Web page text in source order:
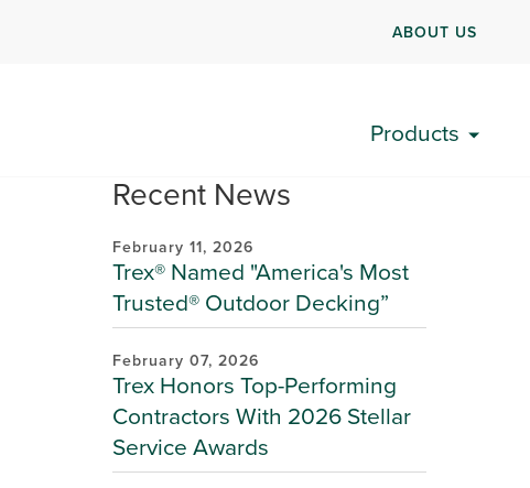
ABOUT US
Products
Recent News
February 11, 2026
Trex® Named "America's Most
Trusted® Outdoor Decking”
February 07, 2026
Trex Honors Top-Performing
Contractors With 2026 Stellar
Service Awards